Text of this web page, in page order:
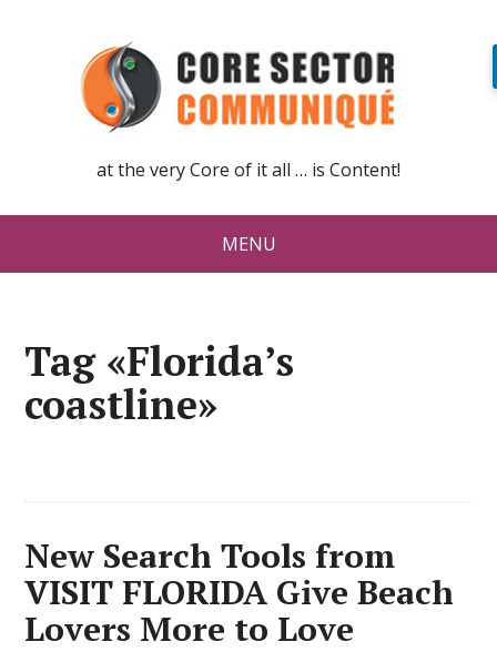
at the very Core of it all … is Content!
MENU
Tag «Florida’s
coastline»
New Search Tools from
VISIT FLORIDA Give Beach
Lovers More to Love